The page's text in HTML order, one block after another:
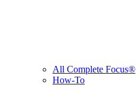
All Complete Focus®
How-To